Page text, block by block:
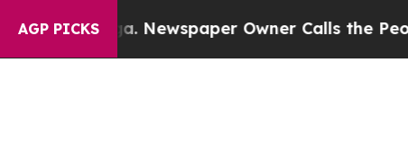
AGP PICKS
Newspaper Owner Calls the People